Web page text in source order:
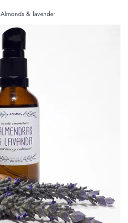
Almonds & lavender